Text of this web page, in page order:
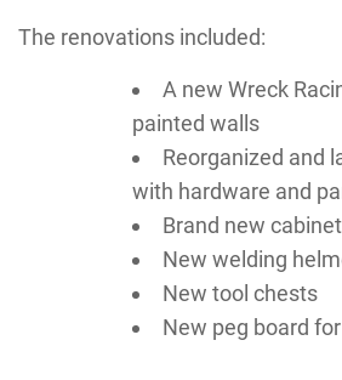
The renovations included:
A new Wreck
painted walls
Reorganized and
with hardware and
Brand new
New welding
New tool chests
New peg board